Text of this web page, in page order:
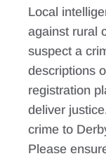
Local
against rural
suspect a
descriptions
registration
deliver
crime to
Please